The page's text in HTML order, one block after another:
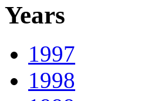
Years
1997
1998